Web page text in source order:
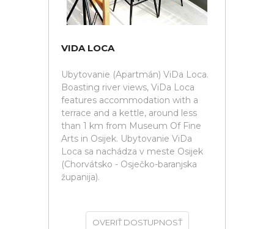
VIDA LOCA
Ubytovanie (Apartmán) ViDa Loca.
Boasting river views, ViDa Loca
features accommodation with a
terrace and a kettle, around less
than 1 km from Museum Of Fine
Arts in Osijek. Ubytovanie ViDa
Loca sa nachádza v meste Osijek
(Chorvátsko - Osječko-baranjska
županija).
OVERIŤ DOSTUPNOSŤ